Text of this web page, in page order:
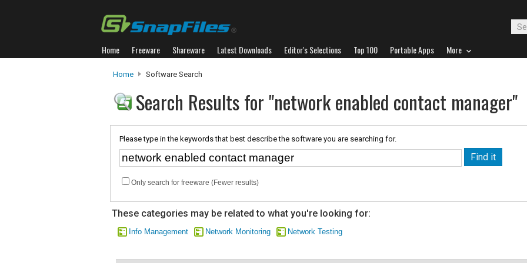
Home Freeware Shareware Latest Downloads Editor's Selections Top 100 Portable Apps More
Home Software Search
Search Results for "network enabled contact manager"
Please type in the keywords that best describe the software you are searching for.
Only search for freeware (Fewer results)
These categories may be related to what you're looking for:
Info Management Network Monitoring Network Testing